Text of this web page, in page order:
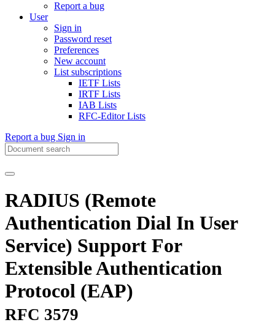
Report a bug
User
Sign in
Password reset
Preferences
New account
List subscriptions
IETF Lists
IRTF Lists
IAB Lists
RFC-Editor Lists
Report a bug Sign in
RADIUS (Remote
Authentication Dial In User
Service) Support For
Extensible Authentication
Protocol (EAP)
RFC 3579